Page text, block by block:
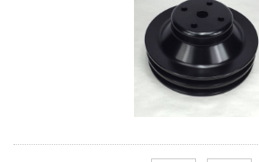
Customer Service